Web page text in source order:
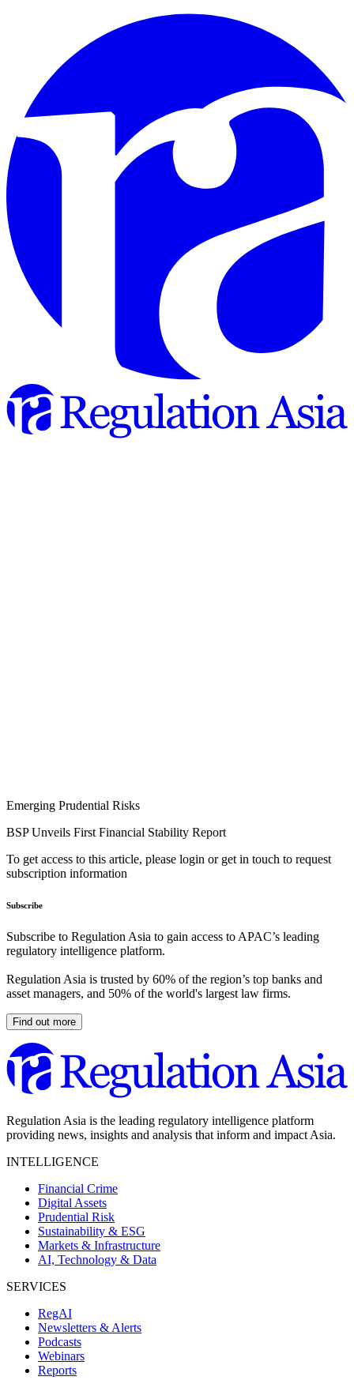
Emerging Prudential Risks
BSP Unveils First Financial Stability Report
To get access to this article, please login or get in touch to request
subscription information
Subscribe
Subscribe to Regulation Asia to gain access to APAC’s leading
regulatory intelligence platform.
Regulation Asia is trusted by 60% of the region’s top banks and
asset managers, and 50% of the world's largest law firms.
Find out more
Regulation Asia is the leading regulatory intelligence platform
providing news, insights and analysis that inform and impact Asia.
INTELLIGENCE
Financial Crime
Digital Assets
Prudential Risk
Sustainability & ESG
Markets & Infrastructure
AI, Technology & Data
SERVICES
RegAI
Newsletters & Alerts
Podcasts
Webinars
Reports